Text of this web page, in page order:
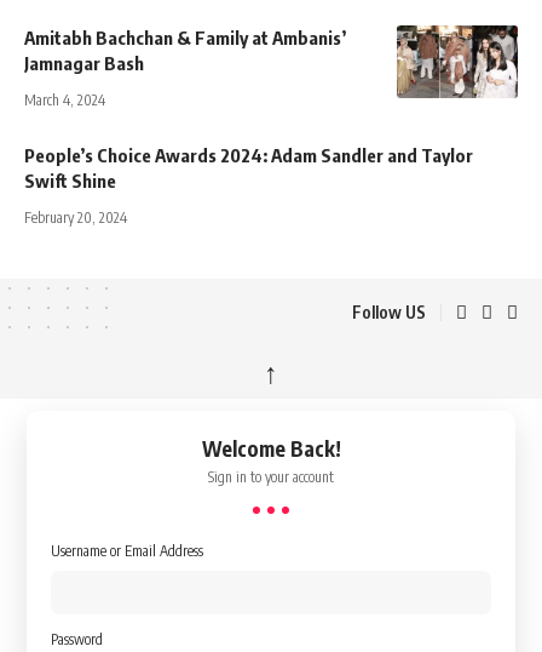
Amitabh Bachchan & Family at Ambanis’
Jamnagar Bash
March 4, 2024
People’s Choice Awards 2024: Adam Sandler and Taylor
Swift Shine
February 20, 2024
Follow US
↑
Welcome Back!
Sign in to your account
Username or Email Address
Password